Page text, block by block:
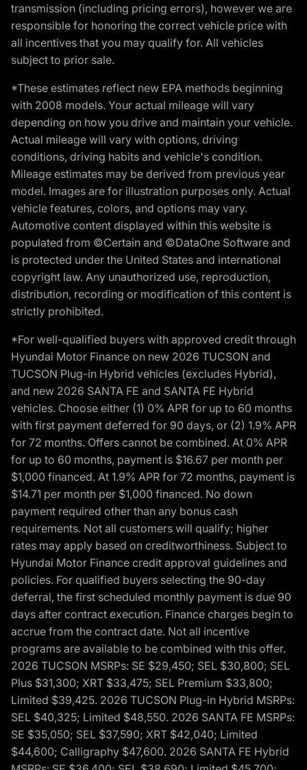
transmission (including pricing errors), however we are
responsible for honoring the correct vehicle price with
all incentives that you may qualify for. All vehicles
subject to prior sale.
*These estimates reflect new EPA methods beginning
with 2008 models. Your actual mileage will vary
depending on how you drive and maintain your vehicle.
Actual mileage will vary with options, driving
conditions, driving habits and vehicle's condition.
Mileage estimates may be derived from previous year
model. Images are for illustration purposes only. Actual
vehicle features, colors, and options may vary.
Automotive content displayed within this website is
populated from ©Certain and ©DataOne Software and
is protected under the United States and international
copyright law. Any unauthorized use, reproduction,
distribution, recording or modification of this content is
strictly prohibited.
*For well-qualified buyers with approved credit through
Hyundai Motor Finance on new 2026 TUCSON and
TUCSON Plug-in Hybrid vehicles (excludes Hybrid),
and new 2026 SANTA FE and SANTA FE Hybrid
vehicles. Choose either (1) 0% APR for up to 60 months
with first payment deferred for 90 days, or (2) 1.9% APR
for 72 months. Offers cannot be combined. At 0% APR
for up to 60 months, payment is $16.67 per month per
$1,000 financed. At 1.9% APR for 72 months, payment is
$14.71 per month per $1,000 financed. No down
payment required other than any bonus cash
requirements. Not all customers will qualify; higher
rates may apply based on creditworthiness. Subject to
Hyundai Motor Finance credit approval guidelines and
policies. For qualified buyers selecting the 90-day
deferral, the first scheduled monthly payment is due 90
days after contract execution. Finance charges begin to
accrue from the contract date. Not all incentive
programs are available to be combined with this offer.
2026 TUCSON MSRPs: SE $29,450; SEL $30,800; SEL
Plus $31,300; XRT $33,475; SEL Premium $33,800;
Limited $39,425. 2026 TUCSON Plug-in Hybrid MSRPs:
SEL $40,325; Limited $48,550. 2026 SANTA FE MSRPs:
SE $35,050; SEL $37,590; XRT $42,040; Limited
$44,600; Calligraphy $47,600. 2026 SANTA FE Hybrid